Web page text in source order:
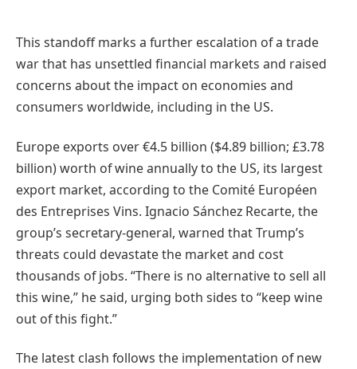
This standoff marks a further escalation of a trade
war that has unsettled financial markets and raised
concerns about the impact on economies and
consumers worldwide, including in the US.
Europe exports over €4.5 billion ($4.89 billion; £3.78
billion) worth of wine annually to the US, its largest
export market, according to the Comité Européen
des Entreprises Vins. Ignacio Sánchez Recarte, the
group’s secretary-general, warned that Trump’s
threats could devastate the market and cost
thousands of jobs. “There is no alternative to sell all
this wine,” he said, urging both sides to “keep wine
out of this fight.”
The latest clash follows the implementation of new